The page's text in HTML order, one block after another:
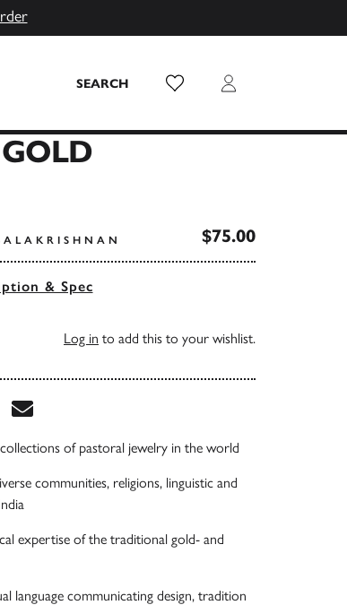
SEARCH Wish List Login
$75.00
& Spec
Log in to add this to your wishlist.
Share this book on Facebook
Share this book via Email
of pastoral jewelry in the world
communities, religions, linguistic and
expertise of the traditional gold- and
language communicating design, tradition